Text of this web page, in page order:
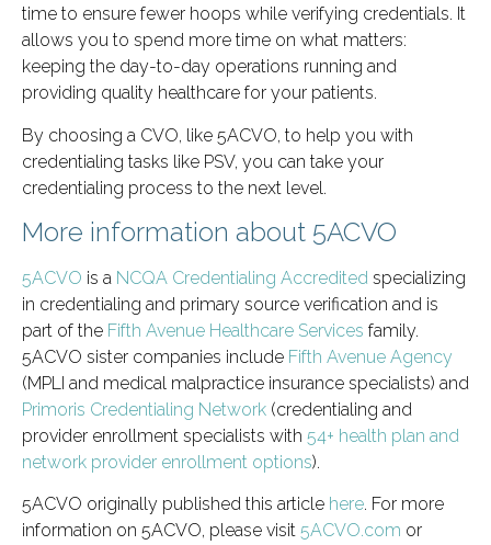
time to ensure fewer hoops while verifying credentials. It
allows you to spend more time on what matters:
keeping the day-to-day operations running and
providing quality healthcare for your patients.
By choosing a CVO, like 5ACVO, to help you with
credentialing tasks like PSV, you can take your
credentialing process to the next level.
More information about 5ACVO
5ACVO is a NCQA Credentialing Accredited specializing
in credentialing and primary source verification and is
part of the Fifth Avenue Healthcare Services family.
5ACVO sister companies include Fifth Avenue Agency
(MPLI and medical malpractice insurance specialists) and
Primoris Credentialing Network (credentialing and
provider enrollment specialists with 54+ health plan and
network provider enrollment options).
5ACVO originally published this article here. For more
information on 5ACVO, please visit 5ACVO.com or